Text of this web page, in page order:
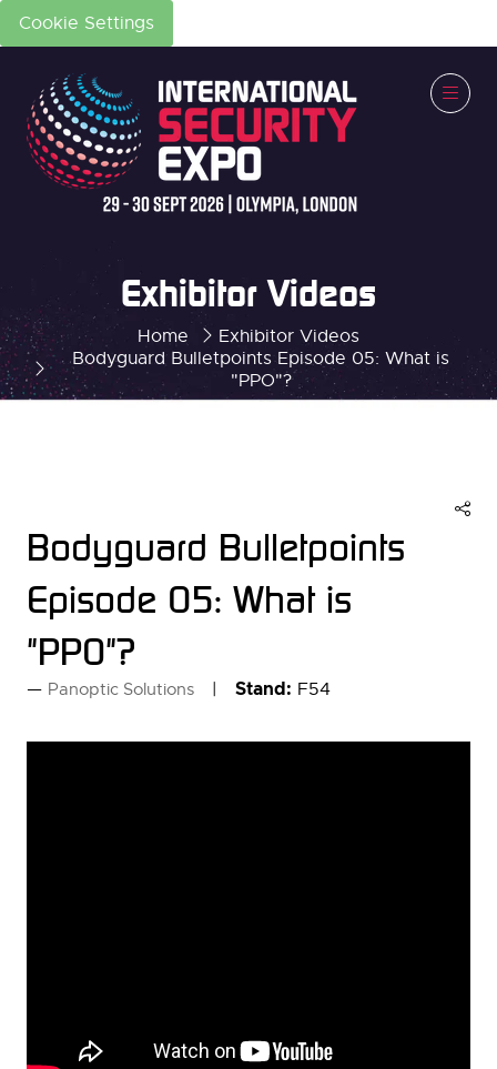
Cookie Settings
Home
Exhibitor Videos
Bodyguard Bulletpoints Episode 05: What is
"PPO"?
Exhibitor Videos
Bodyguard Bulletpoints
Episode 05: What is
"PPO"?
Panoptic Solutions Stand: F54